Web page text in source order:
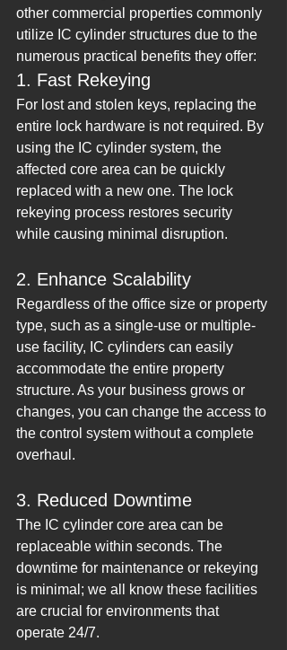
other commercial properties commonly
utilize IC cylinder structures due to the
numerous practical benefits they offer:
1. Fast Rekeying
For lost and stolen keys, replacing the
entire lock hardware is not required. By
using the IC cylinder system, the
affected core area can be quickly
replaced with a new one. The lock
rekeying process restores security
while causing minimal disruption.
2. Enhance Scalability
Regardless of the office size or property
type, such as a single-use or multiple-
use facility, IC cylinders can easily
accommodate the entire property
structure. As your business grows or
changes, you can change the access to
the control system without a complete
overhaul.
3. Reduced Downtime
The IC cylinder core area can be
replaceable within seconds. The
downtime for maintenance or rekeying
is minimal; we all know these facilities
are crucial for environments that
operate 24/7.